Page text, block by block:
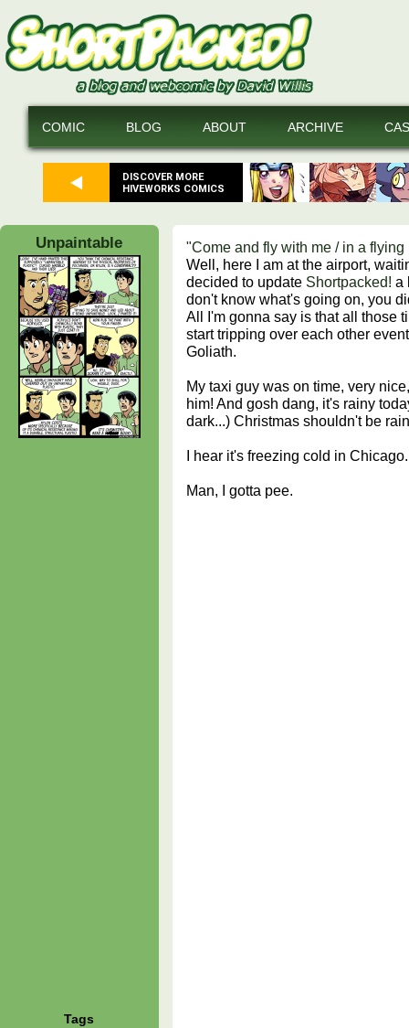
DISCOVER MORE
HIVEWORKS COMICS
COMIC BLOG ABOUT ARCHIVE
Unpaintable
Tags
"Come and fly with me / in a flying
Well, here I am at the airport,
decided to update Shortpacked! a
don't know what's going on, you
All I'm gonna say is that all those
start tripping over each other
Goliath.
My taxi guy was on time, very
him! And gosh dang, it's rainy
dark...) Christmas shouldn't be
I hear it's freezing cold in Chicago.
Man, I gotta pee.